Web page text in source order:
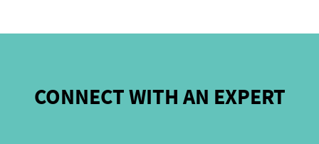
CONNECT WITH AN EXPERT